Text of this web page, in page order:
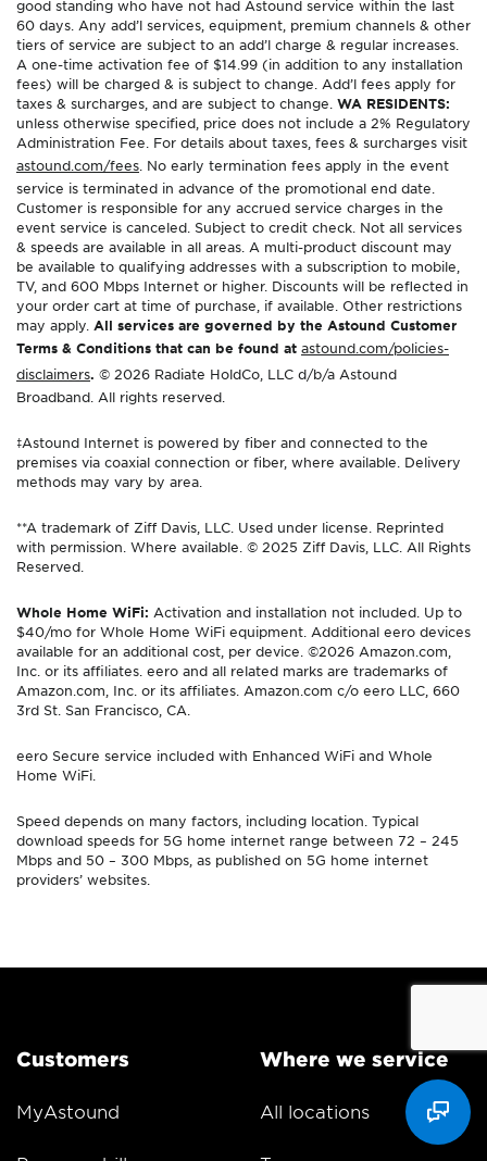
good standing who have not had Astound service within the last
60 days. Any add’l services, equipment, premium channels & other
tiers of service are subject to an add’l charge & regular increases.
A one-time activation fee of $14.99 (in addition to any installation
fees) will be charged & is subject to change. Add’l fees apply for
taxes & surcharges, and are subject to change. WA RESIDENTS:
unless otherwise specified, price does not include a 2% Regulatory
Administration Fee. For details about taxes, fees & surcharges visit
astound.com/fees . No early termination fees apply in the event
service is terminated in advance of the promotional end date.
Customer is responsible for any accrued service charges in the
event service is canceled. Subject to credit check. Not all services
& speeds are available in all areas. A multi-product discount may
be available to qualifying addresses with a subscription to mobile,
TV, and 600 Mbps Internet or higher. Discounts will be reflected in
your order cart at time of purchase, if available. Other restrictions
may apply. All services are governed by the Astound Customer
Terms & Conditions that can be found at astound.com/policies-
disclaimers. © 2026 Radiate HoldCo, LLC d/b/a Astound
Broadband. All rights reserved.
‡Astound Internet is powered by fiber and connected to the
premises via coaxial connection or fiber, where available. Delivery
methods may vary by area.
**A trademark of Ziff Davis, LLC. Used under license. Reprinted
with permission. Where available. © 2025 Ziff Davis, LLC. All Rights
Reserved.
Whole Home WiFi: Activation and installation not included. Up to
$40/mo for Whole Home WiFi equipment. Additional eero devices
available for an additional cost, per device. ©2026 Amazon.com,
Inc. or its affiliates. eero and all related marks are trademarks of
Amazon.com, Inc. or its affiliates. Amazon.com c/o eero LLC, 660
3rd St. San Francisco, CA.
eero Secure service included with Enhanced WiFi and Whole
Home WiFi.
Speed depends on many factors, including location. Typical
download speeds for 5G home internet range between 72 – 245
Mbps and 50 – 300 Mbps, as published on 5G home internet
providers’ websites.
Customers
MyAstound
Where we service
All locations